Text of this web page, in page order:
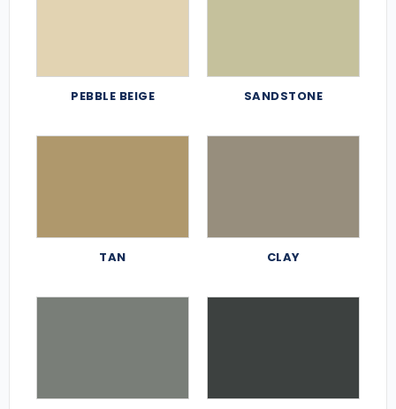
PEBBLE BEIGE SANDSTONE
TAN CLAY